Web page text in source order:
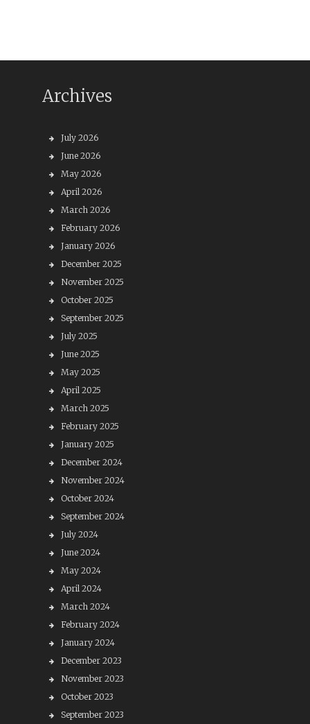
Archives
July 2026
June 2026
May 2026
April 2026
March 2026
February 2026
January 2026
December 2025
November 2025
October 2025
September 2025
July 2025
June 2025
May 2025
April 2025
March 2025
February 2025
January 2025
December 2024
November 2024
October 2024
September 2024
July 2024
June 2024
May 2024
April 2024
March 2024
February 2024
January 2024
December 2023
November 2023
October 2023
September 2023